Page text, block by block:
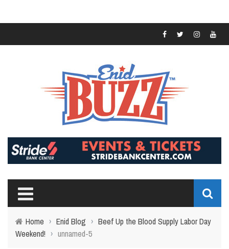
Home › Enid Blog › Beef Up the Blood Supply Labor Day
Weekend! › unnamed-5